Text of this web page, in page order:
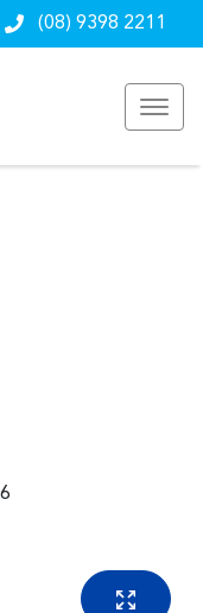
(08) 9398 2211